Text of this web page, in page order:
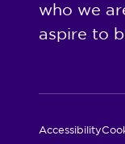
who we
aspire to
Utility
Accessibility